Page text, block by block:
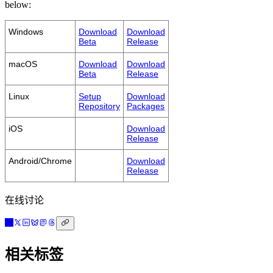
below:
Windows
Download
Beta
Download
Release
macOS
Download
Beta
Download
Release
Linux
Setup
Repository
Download
Packages
iOS
Download
Release
Android/Chrome
Download
Release
在线讨论
相关标签